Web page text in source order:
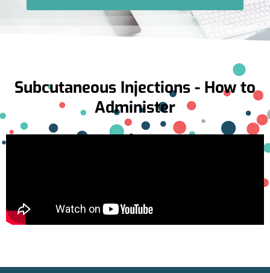
Subcutaneous Injections - How to
Administer